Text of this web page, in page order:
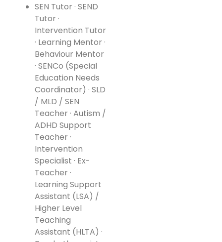
SEN Tutor · SEND
Tutor ·
Intervention Tutor
· Learning Mentor ·
Behaviour Mentor
· SENCo (Special
Education Needs
Coordinator) · SLD
/ MLD / SEN
Teacher · Autism /
ADHD Support
Teacher ·
Intervention
Specialist · Ex-
Teacher ·
Learning Support
Assistant (LSA) /
Higher Level
Teaching
Assistant (HLTA) ·